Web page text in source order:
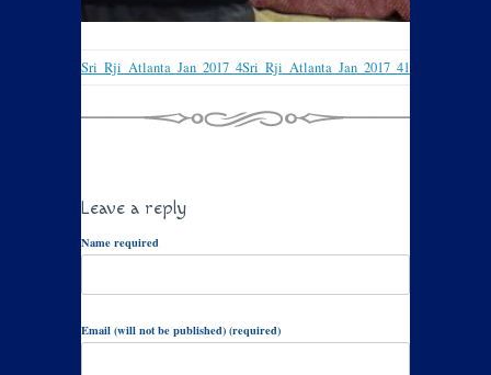
Sri_Rji_Atlanta_Jan_2017_4Sri_Rji_Atlanta_Jan_2017_41
Leave a reply
Name required
Email (will not be published) (required)